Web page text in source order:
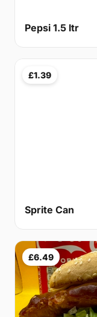
Pepsi 1.5 ltr
£1.39
Sprite Can
£6.49